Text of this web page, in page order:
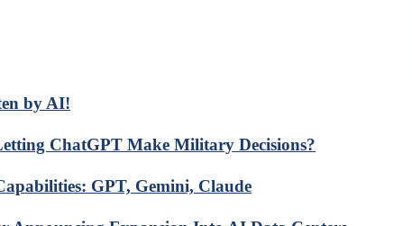
by AI!
ChatGPT Make Military Decisions?
GPT, Gemini, Claude